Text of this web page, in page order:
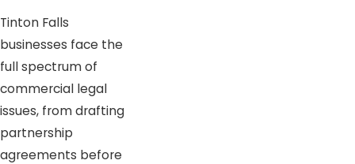
Tinton Falls
businesses face the
full spectrum of
commercial legal
issues, from drafting
partnership
agreements before